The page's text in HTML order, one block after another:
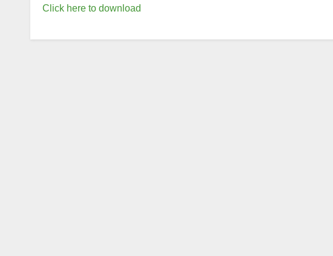
Click here to download